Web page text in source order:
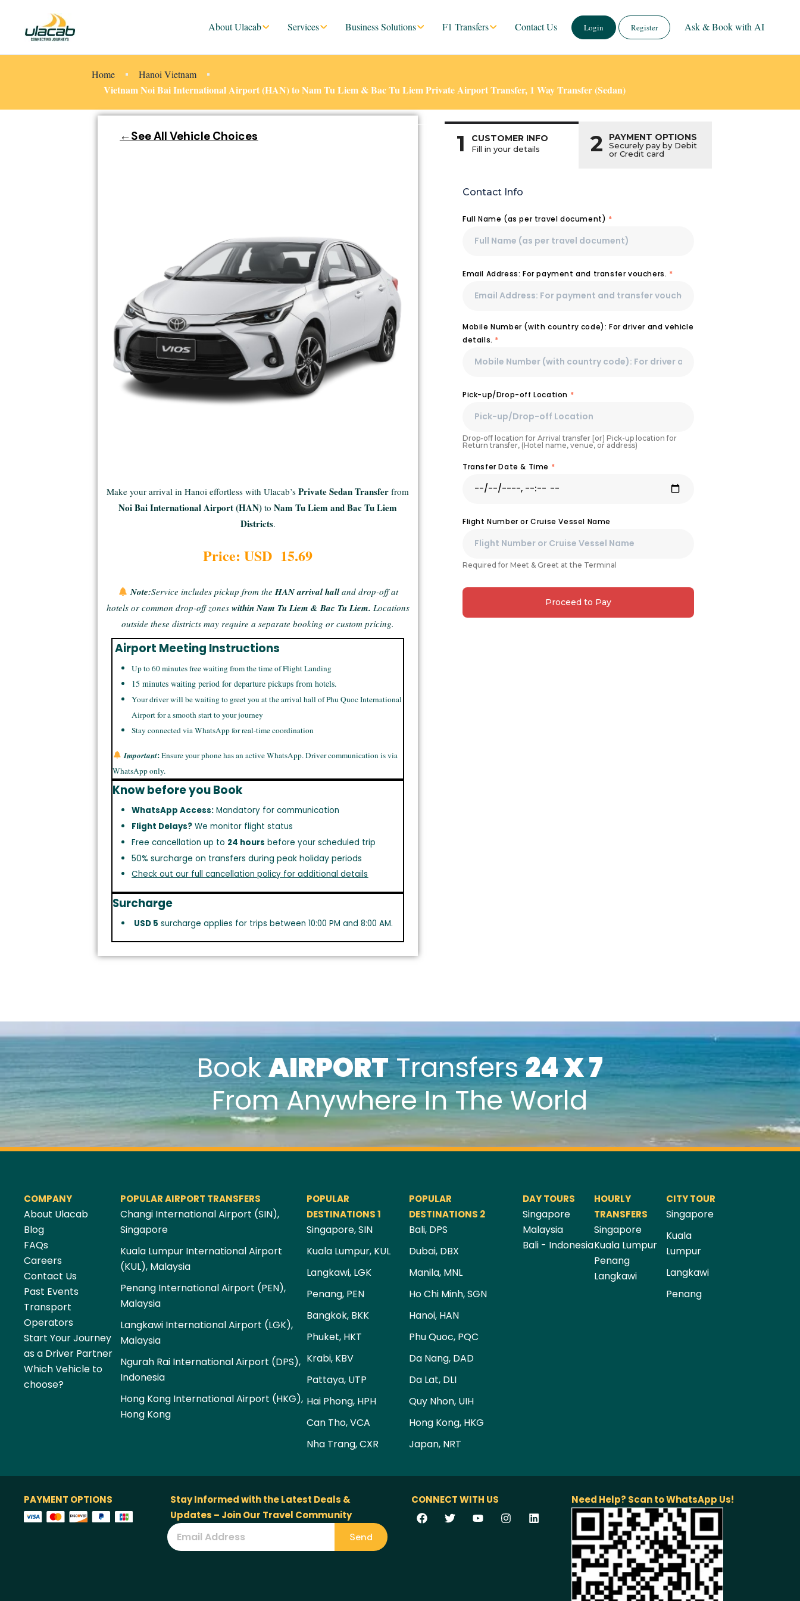
About Ulacab Services Business Solutions F1 Transfers Contact Us Login Register Ask & Book with AI
Home Hanoi Vietnam
Vietnam Noi Bai International Airport (HAN) to Nam Tu Liem & Bac Tu Liem Private Airport Transfer, 1 Way Transfer (Sedan)
←See All Vehicle Choices
Make your arrival in Hanoi effortless with Ulacab’sPrivate Sedan Transfer from
Noi Bai International Airport (HAN) toNam Tu Liem and Bac Tu Liem
Districts.
Price: USD 15.69
Note:Service includes pickup from the HAN arrival halland drop-off at
hotels or common drop-off zones within Nam Tu Liem & Bac Tu Liem. Locations
outside these districts may require a separate booking or custom pricing.
Airport Meeting Instructions
Up to 60 minutes free waiting from the time of Flight Landing
15 minutes waiting period for departure pickups from hotels.
Your driver will be waiting to greet you at the arrival hall of Phu Quoc International
Airport for a smooth start to your journey
Stay connected via WhatsApp for real-time coordination
Important:Ensure your phone has an active WhatsApp. Driver communication is via
WhatsApp only.
Know before you Book
WhatsApp Access: Mandatory for communication
Flight Delays? We monitor flight status
Free cancellation up to 24 hours before your scheduled trip
50% surcharge on transfers during peak holiday periods
Check out our full cancellation policy for additional details
Surcharge
USD 5 surcharge applies for trips between 10:00 PM and 8:00 AM.
1 CUSTOMER INFO
Fill in your details 2 PAYMENT OPTIONS
Securely pay by Debit
or Credit card
Contact Info
Full Name (as per travel document) *
Email Address: For payment and transfer vouchers. *
Mobile Number (with country code): For driver and vehicle
details. *
Pick-up/Drop-off Location *
Drop-off location for Arrival transfer [or] Pick-up location for
Return transfer, (Hotel name, venue, or address)
Transfer Date & Time *
Flight Number or Cruise Vessel Name
Required for Meet & Greet at the Terminal
Proceed to Pay
BookAIRPORTTransfers24 X 7
From Anywhere In The World
COMPANY
About Ulacab
Blog
FAQs
Careers
Contact Us
Past Events
Transport
Operators
Start Your Journey
as a Driver Partner
Which Vehicle to
choose?
POPULAR AIRPORT TRANSFERS
Changi International Airport (SIN),
Singapore
Kuala Lumpur International Airport
(KUL), Malaysia
Penang International Airport (PEN),
Malaysia
Langkawi International Airport (LGK),
Malaysia
Ngurah Rai International Airport (DPS),
Indonesia
Hong Kong International Airport (HKG),
Hong Kong
POPULAR
DESTINATIONS 1
Singapore, SIN
Kuala Lumpur, KUL
Langkawi, LGK
Penang, PEN
Bangkok, BKK
Phuket, HKT
Krabi, KBV
Pattaya, UTP
Hai Phong, HPH
Can Tho, VCA
Nha Trang, CXR
POPULAR
DESTINATIONS 2
Bali, DPS
Dubai, DBX
Manila, MNL
Ho Chi Minh, SGN
Hanoi, HAN
Phu Quoc, PQC
Da Nang, DAD
Da Lat, DLI
Quy Nhon, UIH
Hong Kong, HKG
Japan, NRT
DAY TOURS
Singapore
Malaysia
Bali - Indonesia
HOURLY
TRANSFERS
Singapore
Kuala Lumpur
Penang
Langkawi
CITY TOUR
Singapore
Kuala
Lumpur
Langkawi
Penang
PAYMENT OPTIONS
Stay Informed with the Latest Deals &
Updates – Join Our Travel Community
Send
CONNECT WITH US Need Help? Scan to WhatsApp Us!